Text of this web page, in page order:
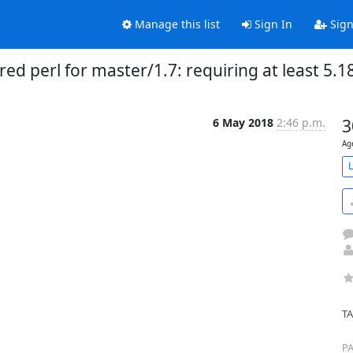
Manage this list Sign In
perl for master/1.7: requiring at least
6 May 2018 2:46 p.m.